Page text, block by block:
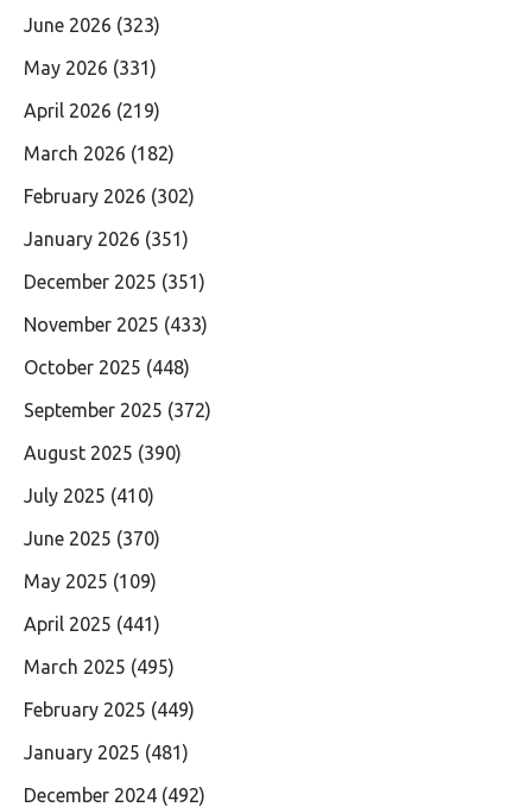
June 2026 (323)
May 2026 (331)
April 2026 (219)
March 2026 (182)
February 2026 (302)
January 2026 (351)
December 2025 (351)
November 2025 (433)
October 2025 (448)
September 2025 (372)
August 2025 (390)
July 2025 (410)
June 2025 (370)
May 2025 (109)
April 2025 (441)
March 2025 (495)
February 2025 (449)
January 2025 (481)
December 2024 (492)